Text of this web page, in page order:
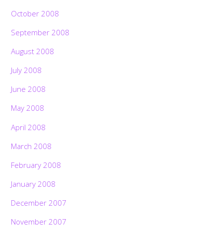
October 2008
September 2008
August 2008
July 2008
June 2008
May 2008
April 2008
March 2008
February 2008
January 2008
December 2007
November 2007